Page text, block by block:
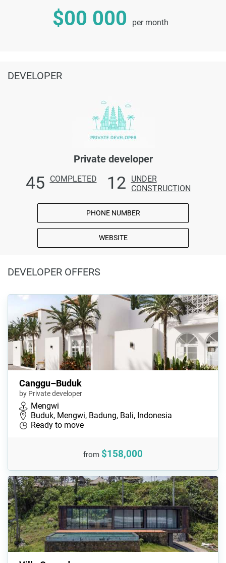
$00 000 per month
DEVELOPER
Private developer
45 COMPLETED 12
UNDER
CONSTRUCTION
PHONE NUMBER
WEBSITE
DEVELOPER OFFERS
Canggu–Buduk
by Private developer
Mengwi
Buduk, Mengwi, Badung, Bali, Indonesia
Ready to move
from $158,000